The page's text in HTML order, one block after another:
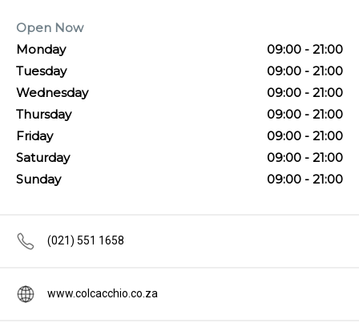
Open Now
Monday
09:00 - 21:00
Tuesday
09:00 - 21:00
Wednesday
09:00 - 21:00
Thursday
09:00 - 21:00
Friday
09:00 - 21:00
Saturday
09:00 - 21:00
Sunday
09:00 - 21:00
(021) 551 1658
www.colcacchio.co.za